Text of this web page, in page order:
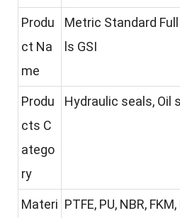
Produ
ct Na
me
Metric Standard
ls GSI
Produ
cts C
atego
ry
Hydraulic seals, Oil
Materi PTFE, PU, NBR,